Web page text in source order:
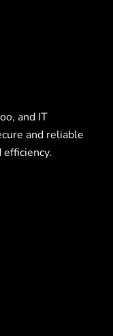
and IT
and reliable